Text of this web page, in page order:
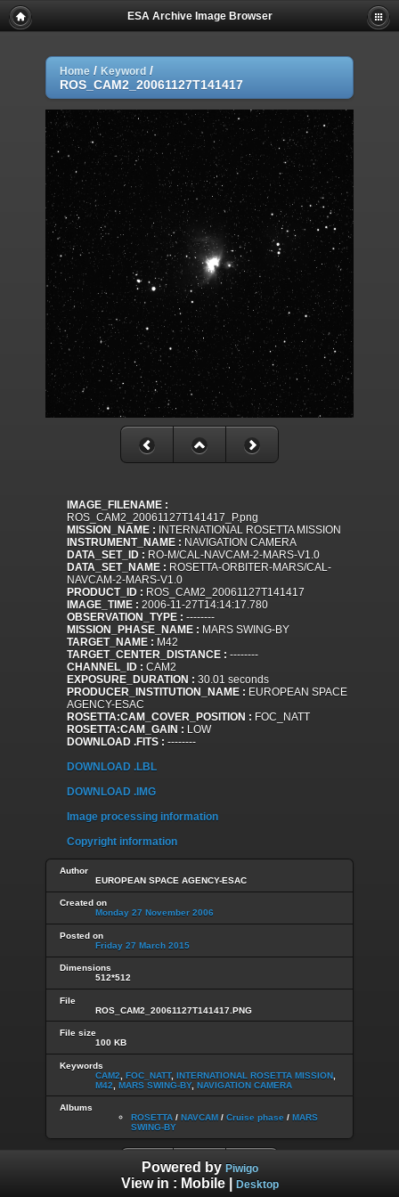
ESA Archive Image Browser
Home / Keyword /
ROS_CAM2_20061127T141417
IMAGE_FILENAME :
ROS_CAM2_20061127T141417_P.png
MISSION_NAME : INTERNATIONAL ROSETTA MISSION
INSTRUMENT_NAME : NAVIGATION CAMERA
DATA_SET_ID : RO-M/CAL-NAVCAM-2-MARS-V1.0
DATA_SET_NAME : ROSETTA-ORBITER-MARS/CAL-
NAVCAM-2-MARS-V1.0
PRODUCT_ID : ROS_CAM2_20061127T141417
IMAGE_TIME : 2006-11-27T14:14:17.780
OBSERVATION_TYPE : --------
MISSION_PHASE_NAME : MARS SWING-BY
TARGET_NAME : M42
TARGET_CENTER_DISTANCE : --------
CHANNEL_ID : CAM2
EXPOSURE_DURATION : 30.01 seconds
PRODUCER_INSTITUTION_NAME : EUROPEAN SPACE
AGENCY-ESAC
ROSETTA:CAM_COVER_POSITION : FOC_NATT
ROSETTA:CAM_GAIN : LOW
DOWNLOAD .FITS : --------
DOWNLOAD .LBL
DOWNLOAD .IMG
Image processing information
Copyright information
Author
EUROPEAN SPACE AGENCY-ESAC
Created on
Monday 27 November 2006
Posted on
Friday 27 March 2015
Dimensions
512*512
File
ROS_CAM2_20061127T141417.PNG
File size
100 KB
Keywords
CAM2
FOC_NATT, INTERNATIONAL ROSETTA MISSION
M42
MARS SWING-BY, NAVIGATION CAMERA
Albums
ROSETTA / NAVCAM / Cruise phase / MARS
SWING-BY
Powered by Piwigo
View in : Mobile| Desktop